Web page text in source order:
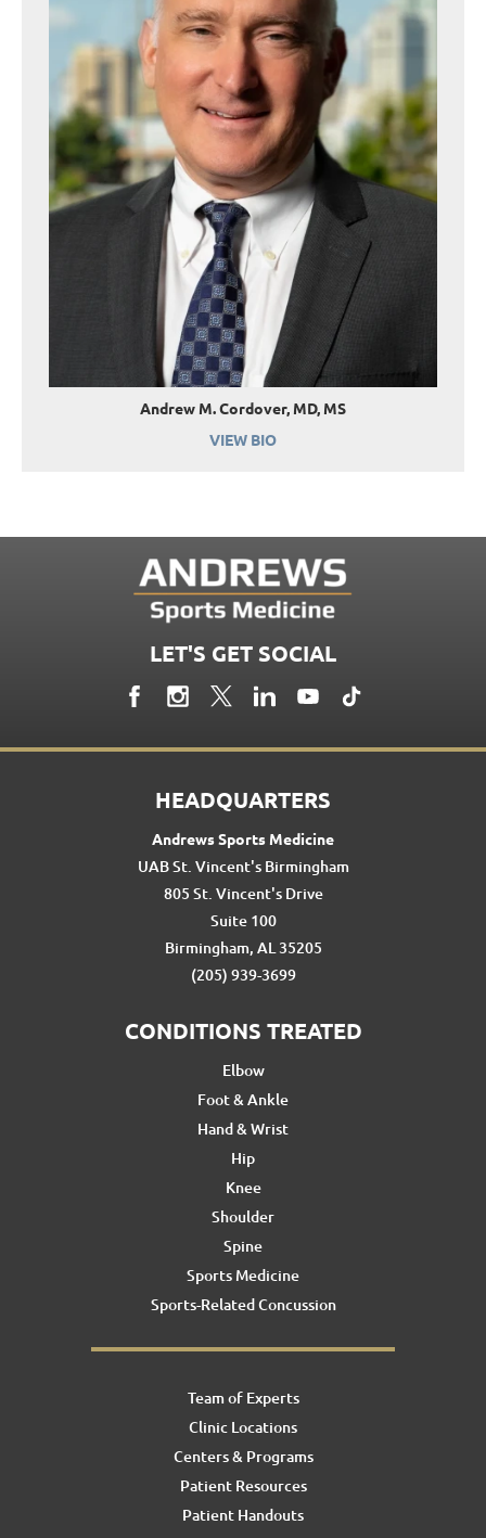
Andrew M. Cordover, MD, MS
VIEW BIO
LET'S GET SOCIAL
HEADQUARTERS
Andrews Sports Medicine
UAB St. Vincent's Birmingham
805 St. Vincent's Drive
Suite 100
Birmingham, AL 35205
(205) 939-3699
CONDITIONS TREATED
Elbow
Foot & Ankle
Hand & Wrist
Hip
Knee
Shoulder
Spine
Sports Medicine
Sports-Related Concussion
Team of Experts
Clinic Locations
Centers & Programs
Patient Resources
Patient Handouts